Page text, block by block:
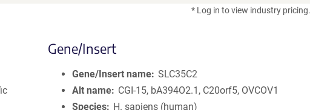
* Log in to view industry pricing.
Gene/Insert
Gene/Insert name SLC35C2
Alt name
CGI-15, bA394O2.1, C20orf5, OVCOV1
Species
H. sapiens (human)